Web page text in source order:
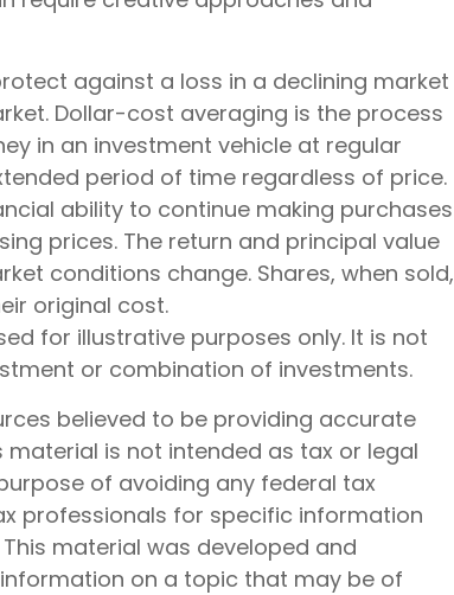
against a loss in a declining market
Dollar-cost averaging is the process
in an investment vehicle at regular
period of time regardless of price.
ability to continue making purchases
prices. The return and principal value
conditions change. Shares, when sold,
original cost.
for illustrative purposes only. It is not
or combination of investments.
believed to be providing accurate
is not intended as tax or legal
of avoiding any federal tax
professionals for specific information
material was developed and
on a topic that may be of